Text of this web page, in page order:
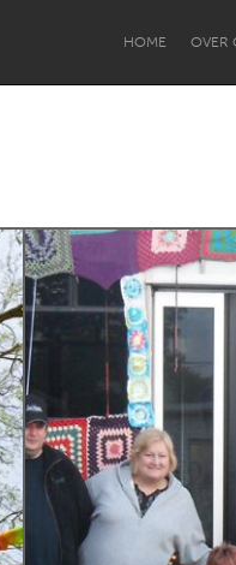
HOME OVER
Lower Hunter
New